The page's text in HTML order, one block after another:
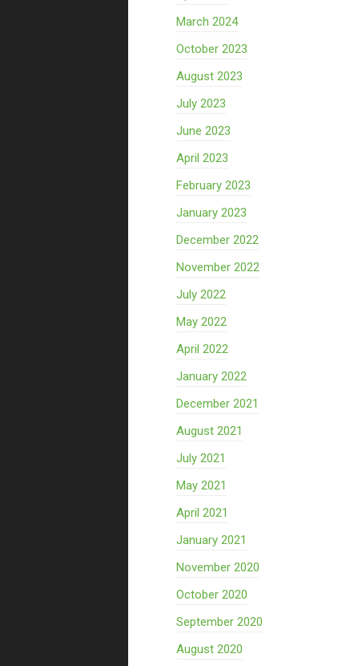
March 2024
October 2023
August 2023
July 2023
June 2023
April 2023
February 2023
January 2023
December 2022
November 2022
July 2022
May 2022
April 2022
January 2022
December 2021
August 2021
July 2021
May 2021
April 2021
January 2021
November 2020
October 2020
September 2020
August 2020